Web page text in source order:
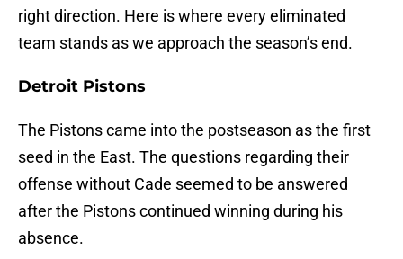
right direction. Here is where every eliminated
team stands as we approach the season’s end.
Detroit Pistons
The Pistons came into the postseason as the first
seed in the East. The questions regarding their
offense without Cade seemed to be answered
after the Pistons continued winning during his
absence.